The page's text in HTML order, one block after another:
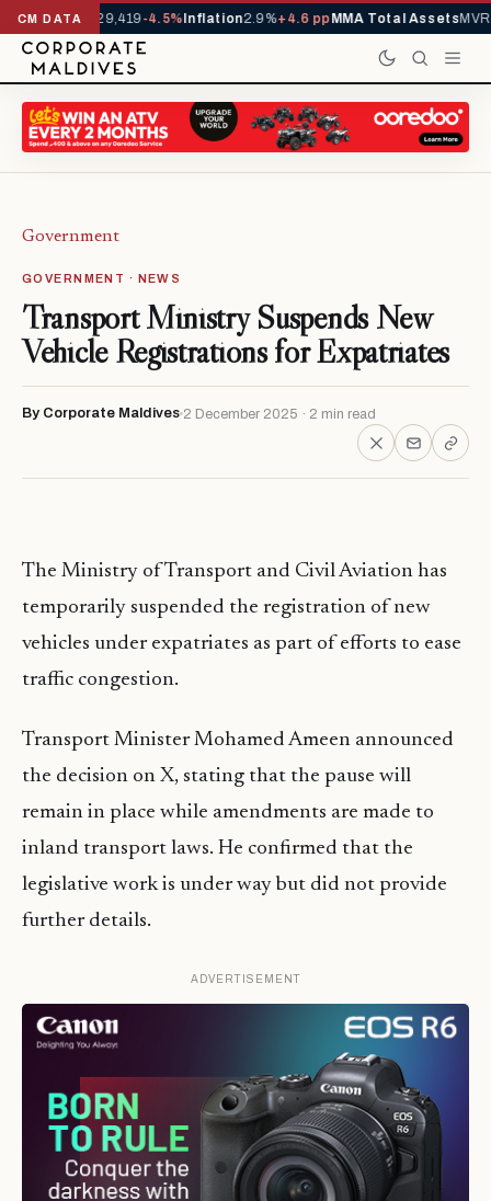
CM DATA
YTD1,229,419-4.5%Inflation2.9%+4.6 ppMMA Total AssetsMVR
Government
GOVERNMENT · NEWS
Transport Ministry Suspends New
Vehicle Registrations for Expatriates
By Corporate Maldives 2 December 2025 · 2 min read
The Ministry of Transport and Civil Aviation has
temporarily suspended the registration of new
vehicles under expatriates as part of efforts to ease
traffic congestion.
Transport Minister Mohamed Ameen announced
the decision on X, stating that the pause will
remain in place while amendments are made to
inland transport laws. He confirmed that the
legislative work is under way but did not provide
further details.
ADVERTISEMENT